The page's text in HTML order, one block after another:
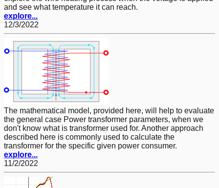
and see what temperature it can reach.
explore...
12/3/2022
The mathematical model, provided here, will help to evaluate
the general case Power transformer parameters, when we
don't know what is transformer used for. Another approach
described here is commonly used to calculate the
transformer for the specific given power consumer.
explore...
11/2/2022